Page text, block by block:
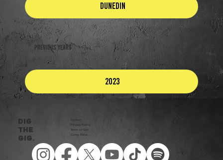
Dunedin
Previous Years
2023
DIG
THE
Gig.
Contact
Privacy Policy​
Terms of Use
Comp Rules